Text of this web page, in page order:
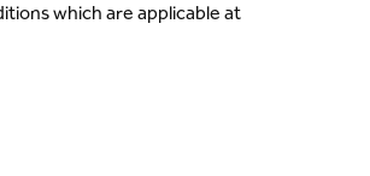
which are applicable at